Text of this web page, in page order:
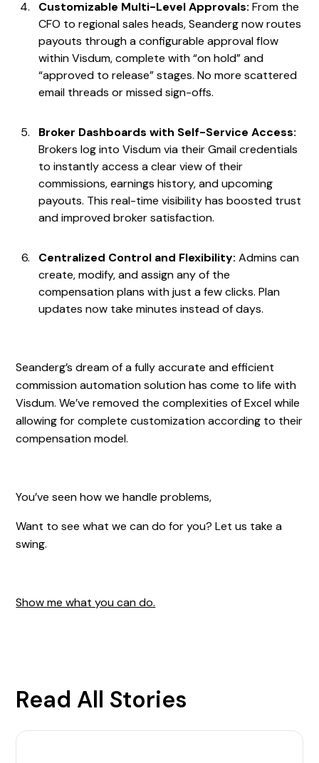
Customizable Multi-Level Approvals: From the
CFO to regional sales heads, Seanderg now routes
payouts through a configurable approval flow
within Visdum, complete with “on hold” and
“approved to release” stages. No more scattered
email threads or missed sign-offs.
Broker Dashboards with Self-Service Access:
Brokers log into Visdum via their Gmail credentials
to instantly access a clear view of their
commissions, earnings history, and upcoming
payouts. This real-time visibility has boosted trust
and improved broker satisfaction.
Centralized Control and Flexibility: Admins can
create, modify, and assign any of the
compensation plans with just a few clicks. Plan
updates now take minutes instead of days.
Seanderg’s dream of a fully accurate and efficient
commission automation solution has come to life with
Visdum. We’ve removed the complexities of Excel while
allowing for complete customization according to their
compensation model.
You’ve seen how we handle problems,
Want to see what we can do for you? Let us take a
swing.
Show me what you can do.
Read All Stories